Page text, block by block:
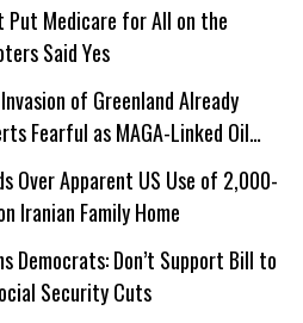
Put Medicare for All on the
Said Yes
Invasion of Greenland Already
Fearful as MAGA-Linked Oil
Unauthorized Drilling
Over Apparent US Use of 2,000-
Iranian Family Home
Democrats: Don’t Support Bill to
Security Cuts